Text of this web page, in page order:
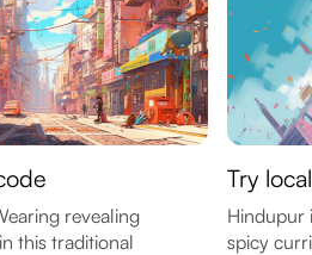
revealing
this traditional
Try
Hindupur
spicy